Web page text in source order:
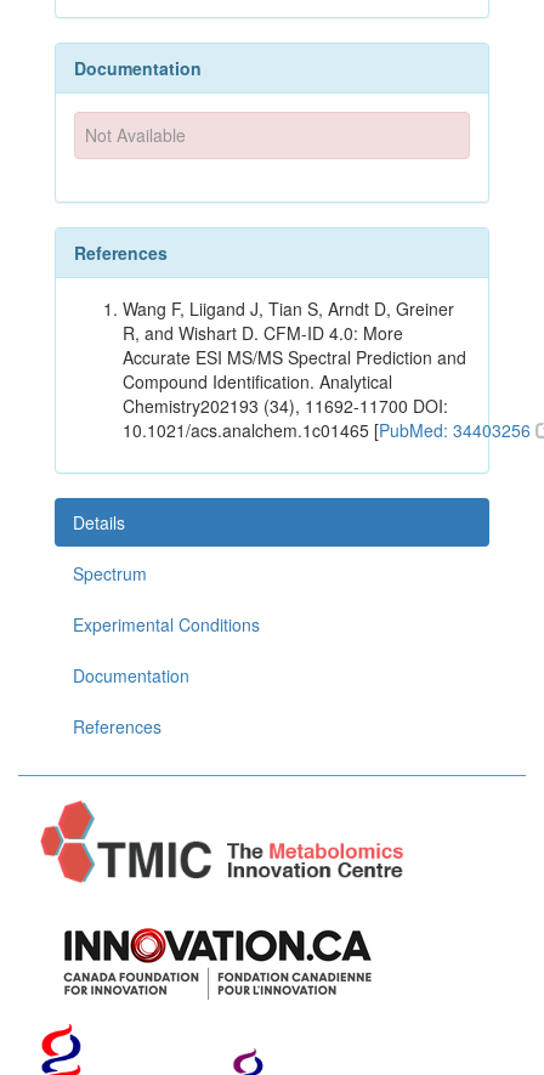
Documentation
Not Available
References
Wang F, Liigand J, Tian S, Arndt D, Greiner
R, and Wishart D. CFM-ID 4.0: More
Accurate ESI MS/MS Spectral Prediction and
Compound Identification. Analytical
Chemistry202193 (34), 11692-11700 DOI:
10.1021/acs.analchem.1c01465 [PubMed: 34403256
Details
Spectrum
Experimental Conditions
Documentation
References